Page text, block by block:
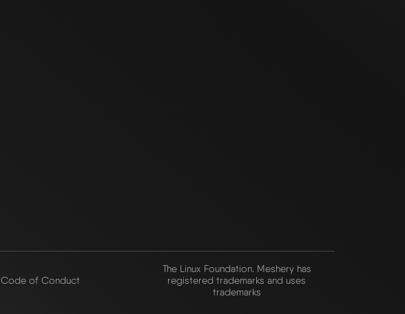
Code of Conduct
The Linux Foundation. Meshery has
registered trademarks and uses
trademarks